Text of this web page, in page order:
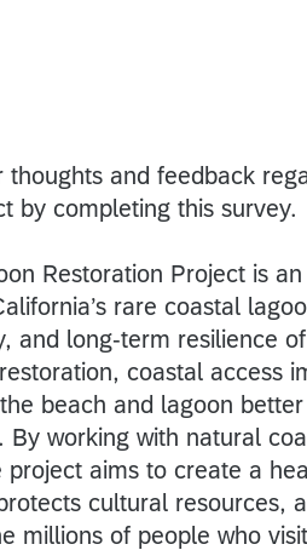
thoughts and feedback
by completing this survey.
Restoration Project is
rare coastal
and long-term resilience
coastal access
beach and lagoon
By working with natural
project aims to create a
cultural resources,
millions of people who